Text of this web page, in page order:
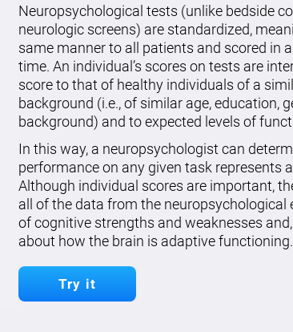
Neuropsychological tests (unlike bedside
neurologic screens) are standardized,
same manner to all patients and scored in
time. An individual’s scores on tests are
score to that of healthy individuals of a
background (i.e., of similar age, education,
background) and to expected levels of
In this way, a neuropsychologist can
performance on any given task represents
Although individual scores are important,
all of the data from the neuropsychological
of cognitive strengths and weaknesses
about how the brain is adaptive functioning.
Try it